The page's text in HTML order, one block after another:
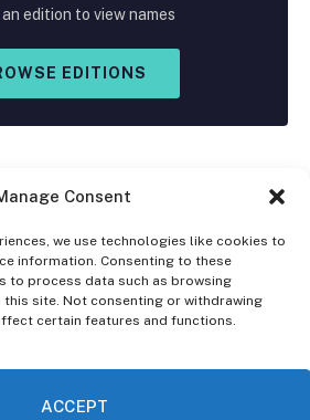
Consent
we use technologies like cookies to
information. Consenting to these
to process data such as browsing
this site. Not consenting or withdrawing
certain features and functions.
ACCEPT
edition to view names
EDITIONS
Facebook
X
(Twitter)
Instagram
DISCLAIMER